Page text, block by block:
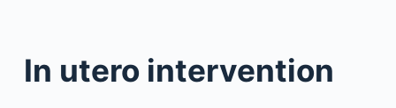
In utero intervention